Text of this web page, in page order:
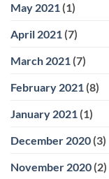
May 2021 (1)
April 2021 (7)
March 2021 (7)
February 2021 (8)
January 2021 (1)
December 2020 (3)
November 2020 (2)